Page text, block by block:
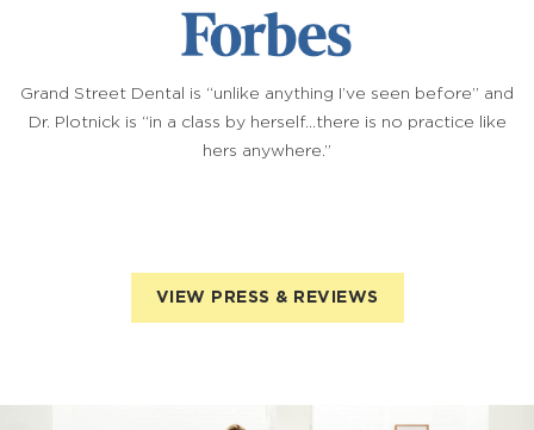
Grand Street Dental is “unlike anything I’ve seen before” and
Dr. Plotnick is “in a class by herself…there is no practice like
hers anywhere.”
VIEW PRESS & REVIEWS